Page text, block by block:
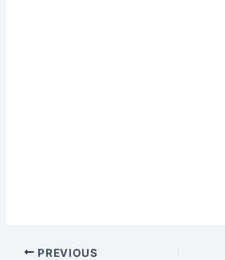
PREVIOUS